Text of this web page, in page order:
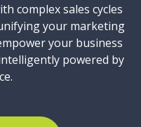
complex sales cycles
your marketing
your business
powered by